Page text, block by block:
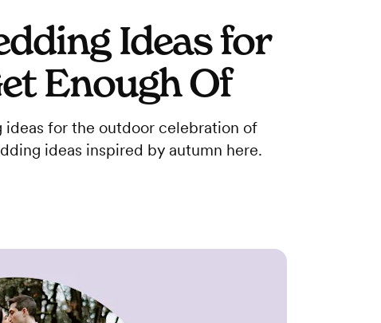
Ideas for
Enough Of
for the outdoor celebration of
ideas inspired by autumn here.